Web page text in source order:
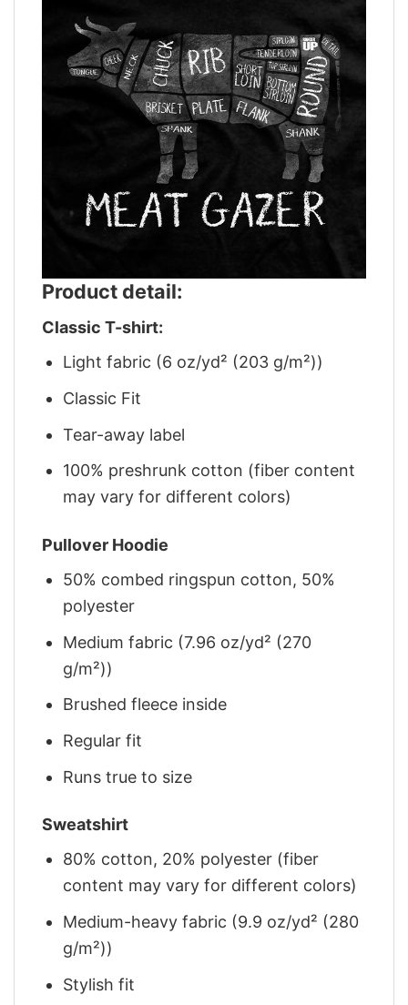
Product detail:
Classic T-shirt:
Light fabric (6 oz/yd² (203 g/m²))
Classic Fit
Tear-away label
100% preshrunk cotton (fiber content
may vary for different colors)
Pullover Hoodie
50% combed ringspun cotton, 50%
polyester
Medium fabric (7.96 oz/yd² (270
g/m²))
Brushed fleece inside
Regular fit
Runs true to size
Sweatshirt
80% cotton, 20% polyester (fiber
content may vary for different colors)
Medium-heavy fabric (9.9 oz/yd² (280
g/m²))
Stylish fit